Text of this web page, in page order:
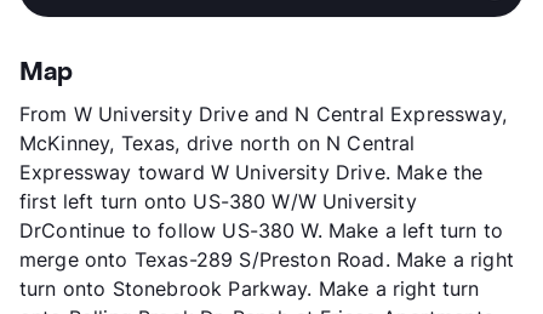
View More...
App Fee
County
Units
216
Hours
MF 8:30-5:30, SA 10-4
Lease Terms
6-14
Occupancy
Management
Asset Living
Year Built
1994
View More...
Map
From W University Drive and N Central Expressway,
McKinney, Texas, drive north on N Central
Expressway toward W University Drive. Make the
first left turn onto US-380 W/W University
DrContinue to follow US-380 W. Make a left turn to
merge onto Texas-289 S/Preston Road. Make a right
turn onto Stonebrook Parkway. Make a right turn